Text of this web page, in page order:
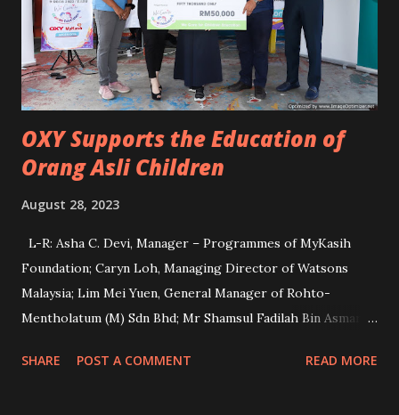
confidence and self-esteem. What did I do to overcome this
until now? Personally, the best and fastest way to treat
frizzy hair is to do rebonding, relaxing or keratin
treatment. Each has ...
OXY Supports the Education of
Orang Asli Children
August 28, 2023
L-R: Asha C. Devi, Manager – Programmes of MyKasih
Foundation; Caryn Loh, Managing Director of Watsons
Malaysia; Lim Mei Yuen, General Manager of Rohto-
Mentholatum (M) Sdn Bhd; Mr Shamsul Fadilah Bin Asmara,
Officer from Kuala Langat District Education Office during
SHARE POST A COMMENT READ MORE